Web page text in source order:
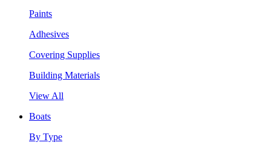
Paints
Adhesives
Covering Supplies
Building Materials
View All
Boats
By Type